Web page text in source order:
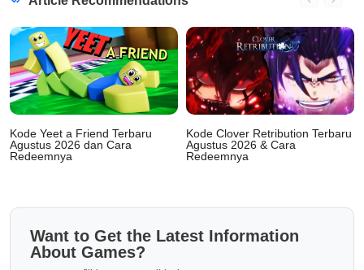
Kode Yeet a Friend Terbaru
Agustus 2026 dan Cara
Redeemnya
Kode Clover Retribution Terbaru
Agustus 2026 & Cara
Redeemnya
Want to Get the Latest Information
About Games?